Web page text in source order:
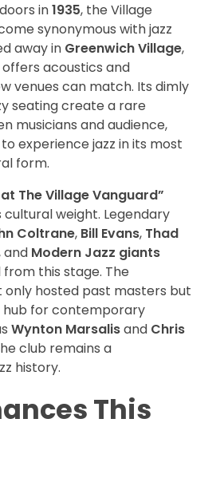
in1935, the Village
synonymous with jazz
away in Greenwich Village,
acoustics and
venues can match. Its dimly
seating create a rare
musicians and audience,
experience jazz in its most
form.
The Village Vanguard”
weight. Legendary
Coltrane, Bill Evans, Thad
and Modern Jazz giants
this stage. The
only hosted past masters but
hub for contemporary
Wynton Marsalisand Chris
club remains a
history.
This